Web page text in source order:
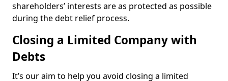
shareholders’ interests are as protected as possible
during the debt relief process.
Closing a Limited Company with
Debts
It’s our aim to help you avoid closing a limited